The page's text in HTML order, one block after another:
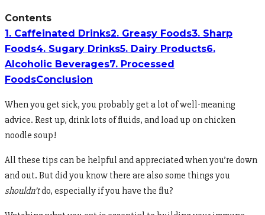
Contents
1. Caffeinated Drinks2. Greasy Foods3. Sharp
Foods4. Sugary Drinks5. Dairy Products6.
Alcoholic Beverages7. Processed
FoodsConclusion
When you get sick, you probably get a lot of well-meaning
advice. Rest up, drink lots of fluids, and load up on chicken
noodle soup!
All these tips can be helpful and appreciated when you’re down
and out. But did you know there are also some things you
shouldn’tdo, especially if you have the flu?